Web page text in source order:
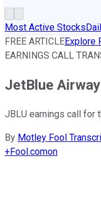
Most Active Stocks
FREE ARTICLEExplore
EARNINGS CALL
JetBlue
JBLU earnings call for
By Motley Fool
+Fool.comon